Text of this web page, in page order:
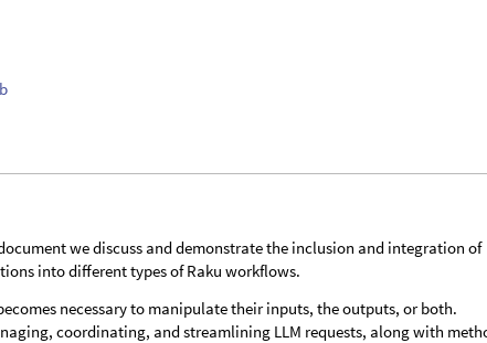
we discuss and demonstrate the inclusion and integration of
into different types of Raku workflows.
necessary to manipulate their inputs, the outputs, or both.
coordinating, and streamlining LLM requests, along with